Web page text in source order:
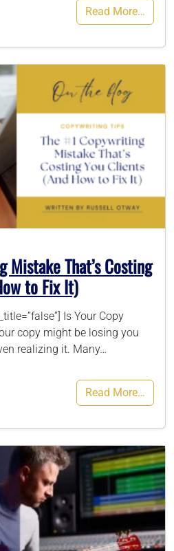
Read More…
Mistake That’s Costing
to Fix It)
Is Your Copy
copy might be losing you
realizing it. Many…
Read More…